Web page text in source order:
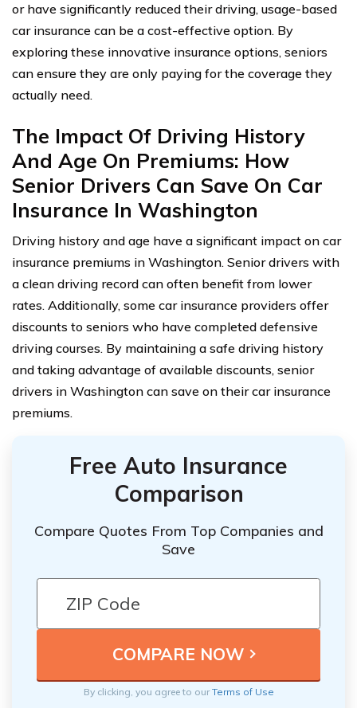
or have significantly reduced their driving, usage-based
car insurance can be a cost-effective option. By
exploring these innovative insurance options, seniors
can ensure they are only paying for the coverage they
actually need.
The Impact Of Driving History
And Age On Premiums: How
Senior Drivers Can Save On Car
Insurance In Washington
Driving history and age have a significant impact on car
insurance premiums in Washington. Senior drivers with
a clean driving record can often benefit from lower
rates. Additionally, some car insurance providers offer
discounts to seniors who have completed defensive
driving courses. By maintaining a safe driving history
and taking advantage of available discounts, senior
drivers in Washington can save on their car insurance
premiums.
Free Auto Insurance
Comparison
Compare Quotes From Top Companies and
Save
By clicking, you agree to ourTerms of Use